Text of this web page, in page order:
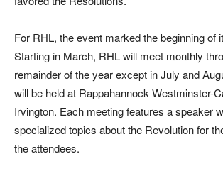
For RHL, the event marked the beginning of
Starting in March, RHL will meet monthly
remainder of the year except in July and
will be held at Rappahannock Westminster-
Irvington. Each meeting features a speaker
specialized topics about the Revolution for
the attendees.